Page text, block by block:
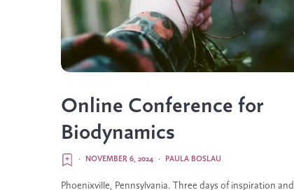
Online Conference for
Biodynamics
PAULA BOSLAU
·
NOVEMBER 6, 2024
·
Phoenixville, Pennsylvania. Three days of inspiration and